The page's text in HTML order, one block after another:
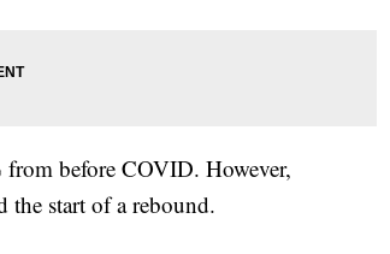
before COVID. However,
the start of a rebound.